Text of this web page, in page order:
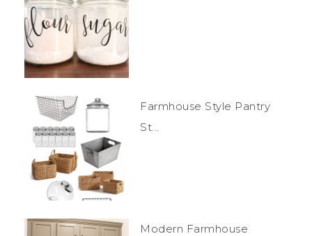
Farmhouse Style Pantry
St...
Modern Farmhouse